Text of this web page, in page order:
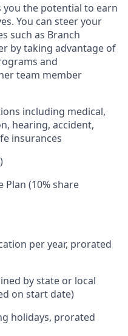
the potential to earn
You can steer your
such as Branch
by taking advantage of
and
team member
including medical,
hearing, accident,
insurances
Plan (10% share
per year, prorated
by state or local
on start date)
holidays, prorated